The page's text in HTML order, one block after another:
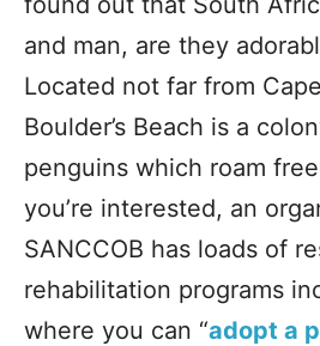
and man, are they
Located not far from
Boulder’s Beach is a
penguins which roam
you’re interested, an
SANCCOB has loads of
rehabilitation programs
where you can “adopt a